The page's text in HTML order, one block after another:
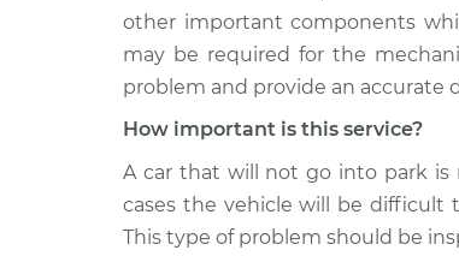
other important components
may be required for the
problem and provide an accurate
How important is this service?
A car that will not go into park is
cases the vehicle will be difficult
This type of problem should be